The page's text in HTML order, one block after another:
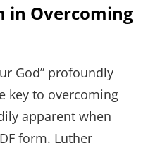
in Overcoming
God” profoundly
key to overcoming
apparent when
form. Luther